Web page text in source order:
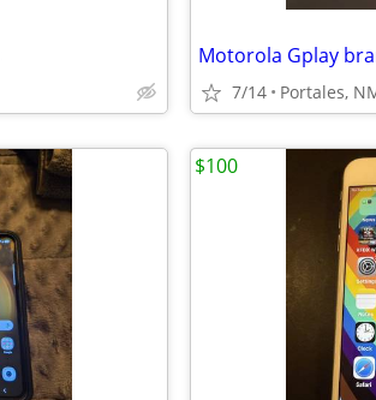
Motorola Gplay
7/14 Portales,
$100